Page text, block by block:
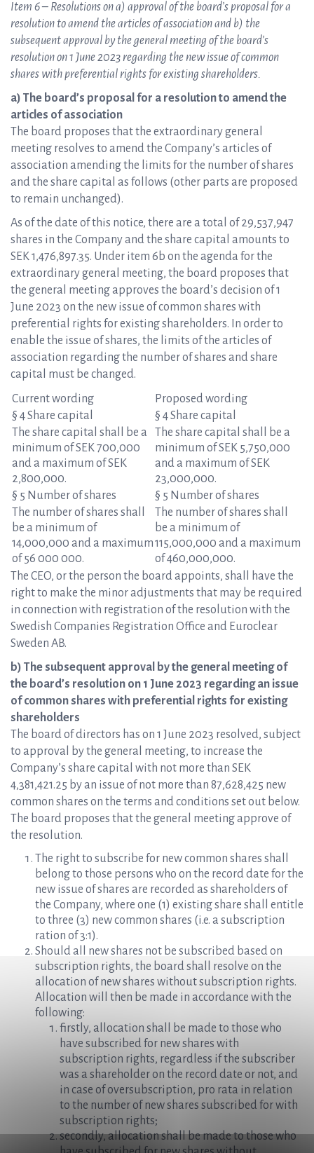
Item 6 – Resolutions on a) approval of the board’s proposal for a
resolution to amend the articles of association and b) the
subsequent approval by the general meeting of the board’s
resolution on 1 June 2023 regarding the new issue of common
shares with preferential rights for existing shareholders.
a) The board’s proposal for a resolution to amend the
articles of association
The board proposes that the extraordinary general
meeting resolves to amend the Company’s articles of
association amending the limits for the number of shares
and the share capital as follows (other parts are proposed
to remain unchanged).
As of the date of this notice, there are a total of 29,537,947
shares in the Company and the share capital amounts to
SEK 1,476,897.35. Under item 6b on the agenda for the
extraordinary general meeting, the board proposes that
the general meeting approves the board’s decision of 1
June 2023 on the new issue of common shares with
preferential rights for existing shareholders. In order to
enable the issue of shares, the limits of the articles of
association regarding the number of shares and share
capital must be changed.
Current wording
Proposed wording
§ 4 Share capital
§ 4 Share capital
The share capital shall be a
minimum of SEK 700,000
and a maximum of SEK
2,800,000.
The share capital shall be a
minimum of SEK 5,750,000
and a maximum of SEK
23,000,000.
§ 5 Number of shares
§ 5 Number of shares
The number of shares shall
be a minimum of
14,000,000 and a maximum
of 56 000 000.
The number of shares shall
be a minimum of
115,000,000 and a maximum
of 460,000,000.
The CEO, or the person the board appoints, shall have the
right to make the minor adjustments that may be required
in connection with registration of the resolution with the
Swedish Companies Registration Office and Euroclear
Sweden AB.
b) The subsequent approval by the general meeting of
the board’s resolution on 1 June 2023 regarding an issue
of common shares with preferential rights for existing
shareholders
The board of directors has on 1 June 2023 resolved, subject
to approval by the general meeting, to increase the
Company’s share capital with not more than SEK
4,381,421.25 by an issue of not more than 87,628,425 new
common shares on the terms and conditions set out below.
The board proposes that the general meeting approve of
the resolution.
The right to subscribe for new common shares shall
belong to those persons who on the record date for the
new issue of shares are recorded as shareholders of
the Company, where one (1) existing share shall entitle
to three (3) new common shares (i.e. a subscription
ration of 3:1).
Should all new shares not be subscribed based on
subscription rights, the board shall resolve on the
allocation of new shares without subscription rights.
Allocation will then be made in accordance with the
following:
firstly, allocation shall be made to those who
have subscribed for new shares with
subscription rights, regardless if the subscriber
was a shareholder on the record date or not, and
in case of oversubscription, pro rata in relation
to the number of new shares subscribed for with
subscription rights;
secondly, allocation shall be made to those who